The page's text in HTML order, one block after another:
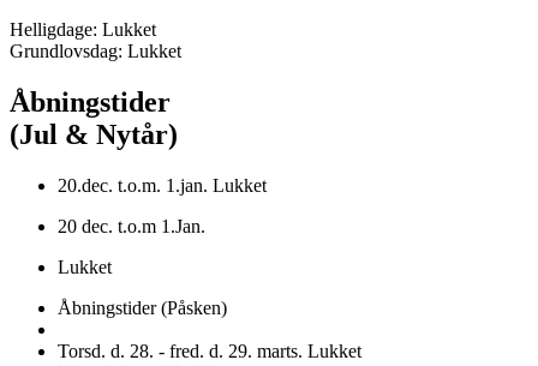
Helligdage: Lukket
Grundlovsdag: Lukket
Åbningstider
(Jul & Nytår)
20.dec. t.o.m. 1.jan. Lukket
20 dec. t.o.m 1.Jan.
Lukket
Åbningstider (Påsken)
Torsd. d. 28. - fred. d. 29. marts. Lukket